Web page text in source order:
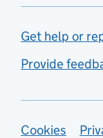
Get help or
Provide
Cookies